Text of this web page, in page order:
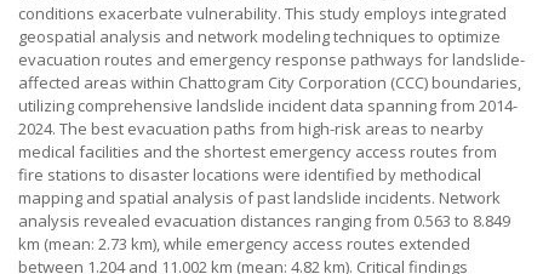
conditions exacerbate vulnerability. This study employs integrated
geospatial analysis and network modeling techniques to optimize
evacuation routes and emergency response pathways for landslide-
affected areas within Chattogram City Corporation (CCC) boundaries,
utilizing comprehensive landslide incident data spanning from 2014-
2024. The best evacuation paths from high-risk areas to nearby
medical facilities and the shortest emergency access routes from
fire stations to disaster locations were identified by methodical
mapping and spatial analysis of past landslide incidents. Network
analysis revealed evacuation distances ranging from 0.563 to 8.849
km (mean: 2.73 km), while emergency access routes extended
between 1.204 and 11.002 km (mean: 4.82 km). Critical findings